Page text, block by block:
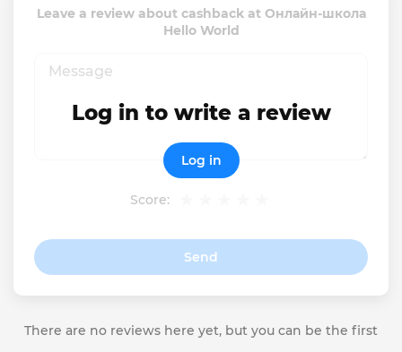
Leave a review about cashback at Онлайн-школа
Hello World
Score:
Send
Log in to write a review
Log in
There are no reviews here yet, but you can be the first